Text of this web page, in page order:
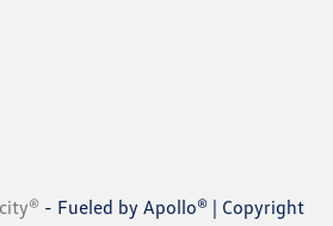
- Fueled by Apollo® | Copyright